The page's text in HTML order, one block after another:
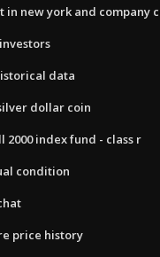
in new york and company
data
dollar coin
2000 index fund - class r
condition
price history